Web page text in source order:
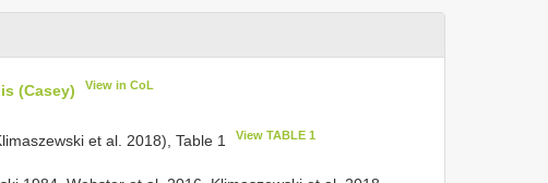
(Casey) View in CoL
et al. 2018), Table 1 View TABLE 1